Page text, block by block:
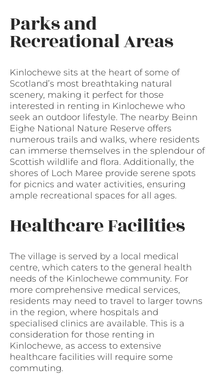
Parks and
Recreational Areas
Kinlochewe sits at the heart of some of
Scotland’s most breathtaking natural
scenery, making it perfect for those
interested in renting in Kinlochewe who
seek an outdoor lifestyle. The nearby Beinn
Eighe National Nature Reserve offers
numerous trails and walks, where residents
can immerse themselves in the splendour of
Scottish wildlife and flora. Additionally, the
shores of Loch Maree provide serene spots
for picnics and water activities, ensuring
ample recreational spaces for all ages.
Healthcare Facilities
The village is served by a local medical
centre, which caters to the general health
needs of the Kinlochewe community. For
more comprehensive medical services,
residents may need to travel to larger towns
in the region, where hospitals and
specialised clinics are available. This is a
consideration for those renting in
Kinlochewe, as access to extensive
healthcare facilities will require some
commuting.